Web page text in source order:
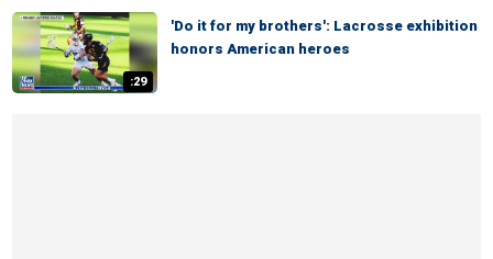
:29
'Do it for my brothers': Lacrosse exhibition
honors American heroes